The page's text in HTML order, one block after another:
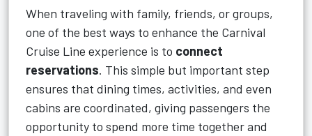
When traveling with family, friends, or groups,
one of the best ways to enhance the Carnival
Cruise Line experience is to connect
reservations. This simple but important step
ensures that dining times, activities, and even
cabins are coordinated, giving passengers the
opportunity to spend more time together and